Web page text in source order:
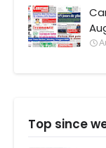
Top since